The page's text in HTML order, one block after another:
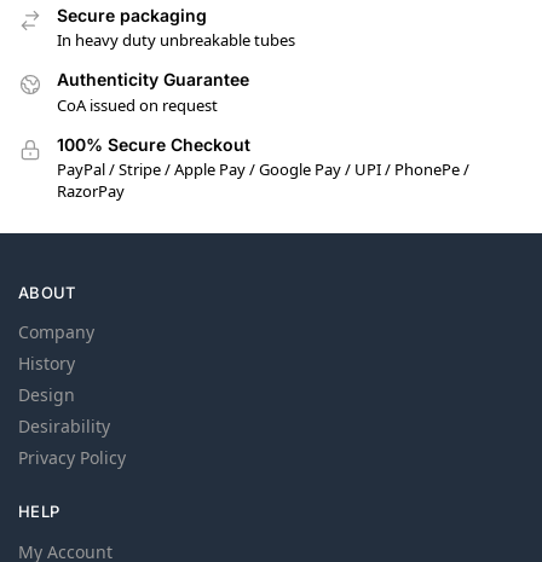
Secure packaging
In heavy duty unbreakable tubes
Authenticity Guarantee
CoA issued on request
100% Secure Checkout
PayPal / Stripe / Apple Pay / Google Pay / UPI / PhonePe /
RazorPay
ABOUT
Company
History
Design
Desirability
Privacy Policy
HELP
My Account